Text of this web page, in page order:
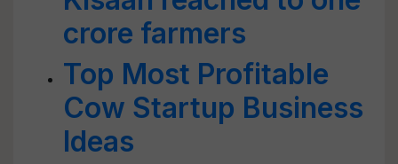
crore farmers
Top Most Profitable
Cow Startup Business
Ideas